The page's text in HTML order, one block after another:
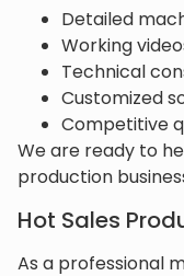
Detailed
Working
Technical
Customized
Competitive
We are ready to
production
Hot Sales
As a professional